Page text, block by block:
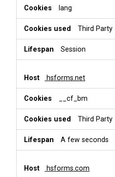
lang
Third Party
Session
hsforms.net
__cf_bm
Third Party
A few seconds
hsforms.com